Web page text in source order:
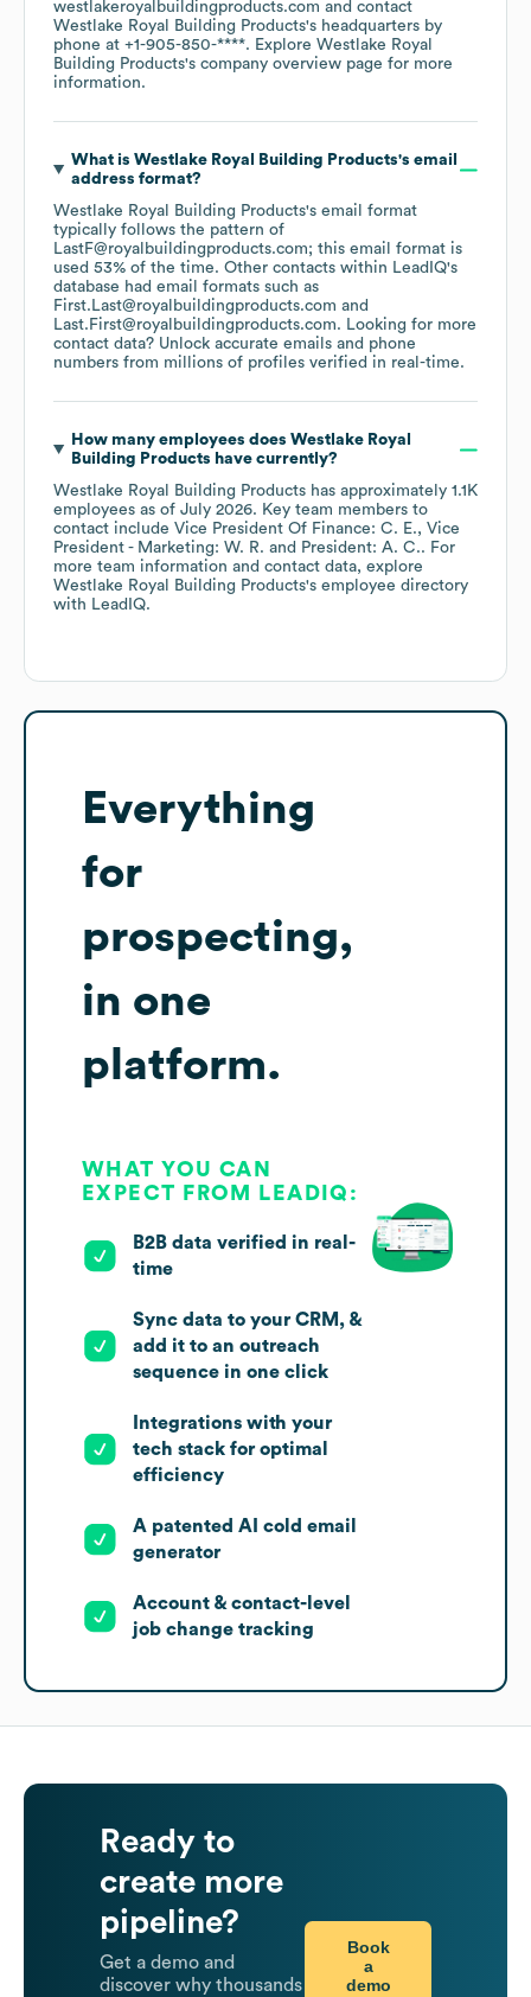
westlakeroyalbuildingproducts.com
contact
Westlake Royal Building Products's headquarters by
phone at +1-905-850-****. Explore Westlake Royal
Building Products's company overview page for more
information.
What is Westlake Royal Building Products's email
address format?
Westlake Royal Building Products's email format
typically follows the pattern of
LastF@royalbuildingproducts.com; this email format is
used 53% of the time. Other contacts within LeadIQ's
database had email formats such as
First.Last@royalbuildingproducts.com
Last.First@royalbuildingproducts.com. Looking for more
contact data? Unlock accurate emails and phone
numbers from millions of profiles verified in real-time.
How many employees does Westlake Royal
Building Products have currently?
Westlake Royal Building Products has approximately 1.1K
employees as of July 2026. Key team members to
contact include Vice President Of Finance: C. E.
Vice
President - Marketing: W. R.
President: A. C.. For
more team information and contact data, explore
Westlake Royal Building Products's employee directory
with LeadIQ.
Everything
for
prospecting,
in one
platform.
WHAT YOU CAN
EXPECT FROM LEADIQ:
B2B data verified in real-
time
Sync data to your CRM, &
add it to an outreach
sequence in one click
Integrations with your
tech stack for optimal
efficiency
A patented AI cold email
generator
Account & contact-level
job change tracking
Ready to
create more
pipeline?
Get a demo and
discover why thousands
Book
a
demo